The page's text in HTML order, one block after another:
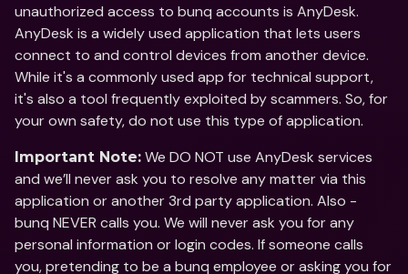
unauthorized access to bunq accounts is AnyDesk.
AnyDesk is a widely used application that lets users
connect to and control devices from another device.
While it's a commonly used app for technical support,
it's also a tool frequently exploited by scammers. So, for
your own safety, do not use this type of application.
Important Note: We DO NOT use AnyDesk services
and we’ll never ask you to resolve any matter via this
application or another 3rd party application. Also -
bunq NEVER calls you. We will never ask you for any
personal information or login codes. If someone calls
you, pretending to be a bunq employee or asking you for